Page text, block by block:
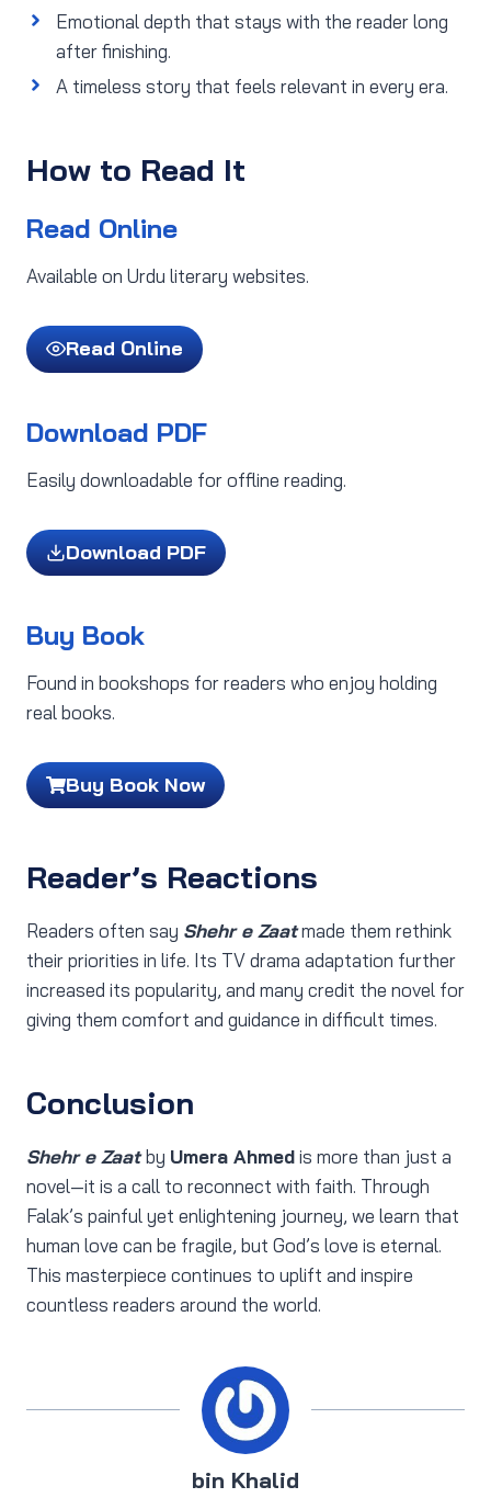
Emotional depth that stays with the reader long
after finishing.
A timeless story that feels relevant in every era.
How to Read It
Read Online
Available on Urdu literary websites.
Read Online
Download PDF
Easily downloadable for offline reading.
Download PDF
Buy Book
Found in bookshops for readers who enjoy holding
real books.
Buy Book Now
Reader’s Reactions
Readers often say Shehr e Zaatmade them rethink
their priorities in life. Its TV drama adaptation further
increased its popularity, and many credit the novel for
giving them comfort and guidance in difficult times.
Conclusion
Shehr e Zaat by Umera Ahmedis more than just a
novel—it is a call to reconnect with faith. Through
Falak’s painful yet enlightening journey, we learn that
human love can be fragile, but God’s love is eternal.
This masterpiece continues to uplift and inspire
countless readers around the world.
bin Khalid